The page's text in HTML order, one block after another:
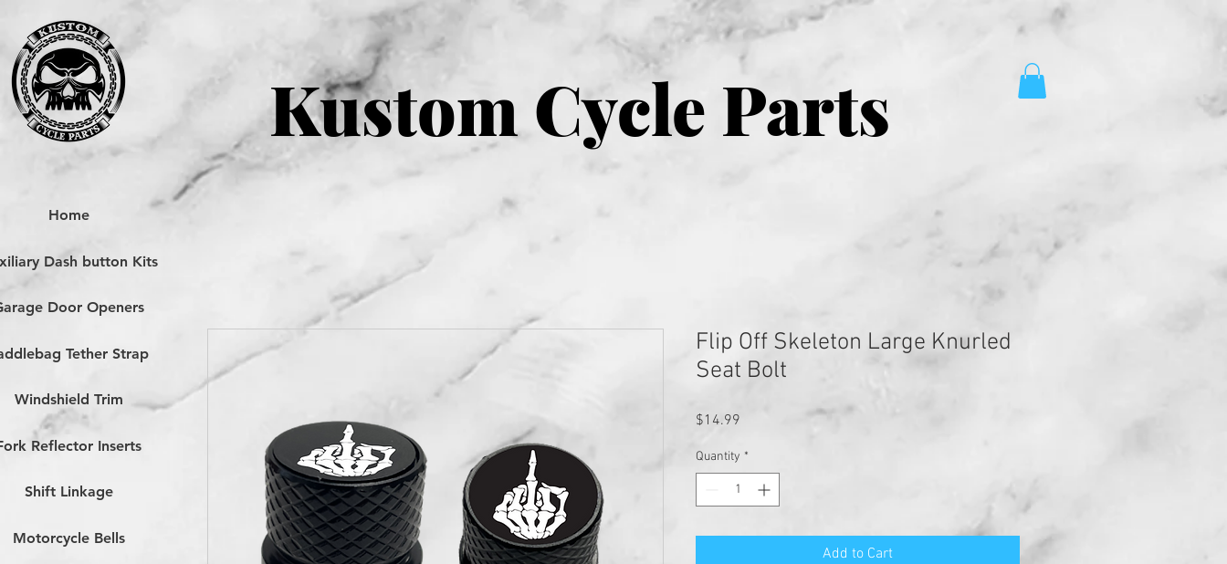
Kustom Cycle Parts
Flip Off Skeleton Large Knurled
Seat Bolt
$14.99
Quantity *
Add to Cart
Home
Dash button Kits
Door Openers
Tether Strap
Windshield Trim
Reflector Inserts
Shift Linkage
Motorcycle Bells